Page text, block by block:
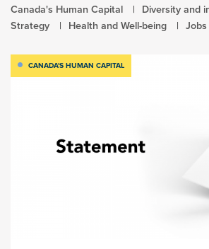
Canada's Human Capital Diversity and
Strategy
Health and Well-being
CANADA'S HUMAN CAPITAL